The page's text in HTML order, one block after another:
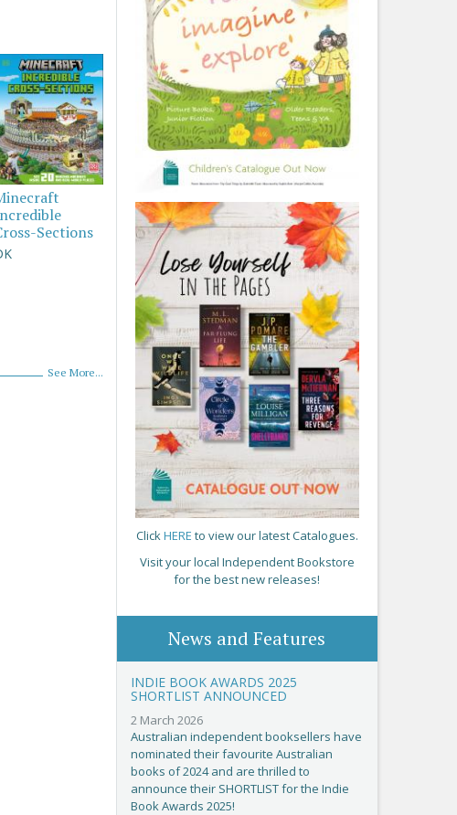
Sections
See More...
ClickHERE to view our latest Catalogues.
Visit your local Independent Bookstore
for the best new releases!
News and Features
INDIE BOOK AWARDS 2025
SHORTLIST ANNOUNCED
2 March 2026
Australian independent booksellers have
nominated their favourite Australian
books of 2024 and are thrilled to
announce their SHORTLIST for the Indie
Book Awards 2025!